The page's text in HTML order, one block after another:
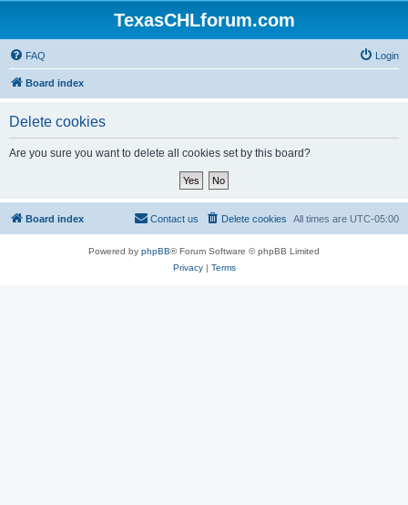
TexasCHLforum.com
FAQ Login
Board index
Delete cookies
Are you sure you want to delete all cookies set by this board?
Board index All times are UTC-05:00
Delete cookies
Contact us
Powered by phpBB® Forum Software © phpBB Limited
Privacy| Terms